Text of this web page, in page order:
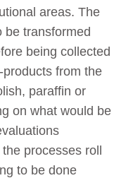
areas. The
be transformed
being collected
from the
paraffin or
on what would be
processes roll
to be done